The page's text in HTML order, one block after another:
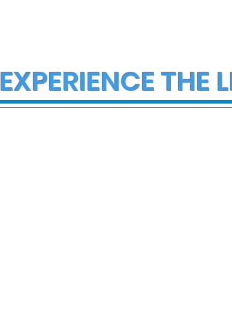
EXPERIENCE THE